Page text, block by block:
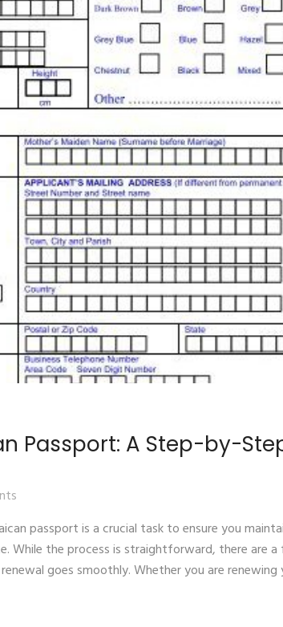
Passport: A Step-by-
passport is a crucial task to ensure you
While the process is straightforward, there are
goes smoothly. Whether you are renewing